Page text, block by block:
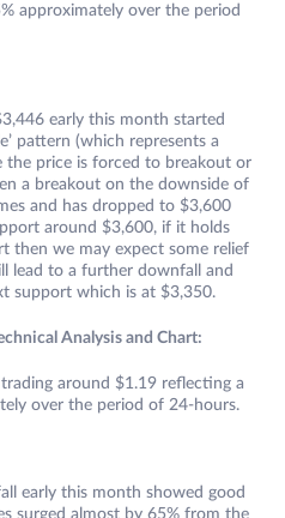
approximately over the period
early this month started
pattern (which represents a
price is forced to breakout or
a breakout on the downside of
and has dropped to $3,600
around $3,600, if it holds
then we may expect some relief
lead to a further downfall and
support which is at $3,350.
Analysis and Chart:
around $1.19 reflecting a
over the period of 24-hours.
early this month showed good